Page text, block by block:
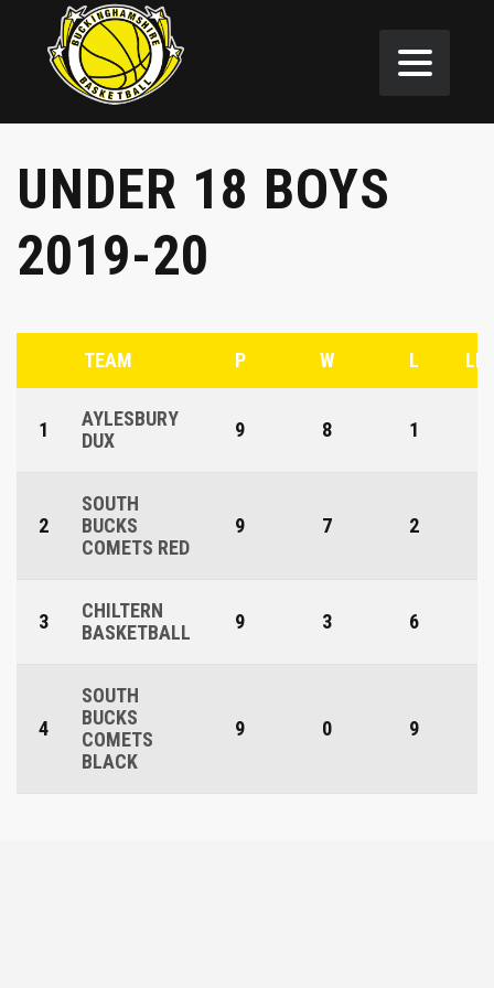
UNDER 18 BOYS
2019-20
TEAM P W L
1
AYLESBURY
DUX
9 8 1
2
SOUTH
BUCKS
COMETS RED
9 7 2
3
CHILTERN
BASKETBALL
9 3 6
4
SOUTH
BUCKS
COMETS
BLACK
9 0 9